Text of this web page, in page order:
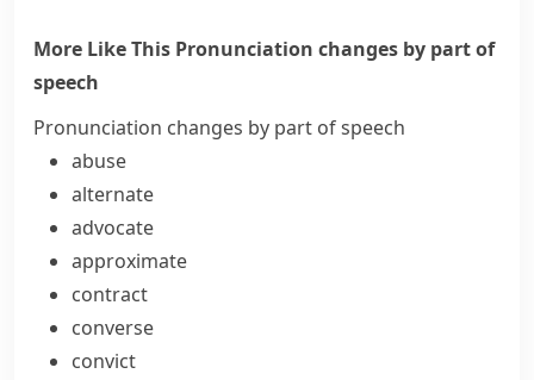
More Like This Pronunciation changes by part of
speech
Pronunciation changes by part of speech
abuse
alternate
advocate
approximate
contract
converse
convict